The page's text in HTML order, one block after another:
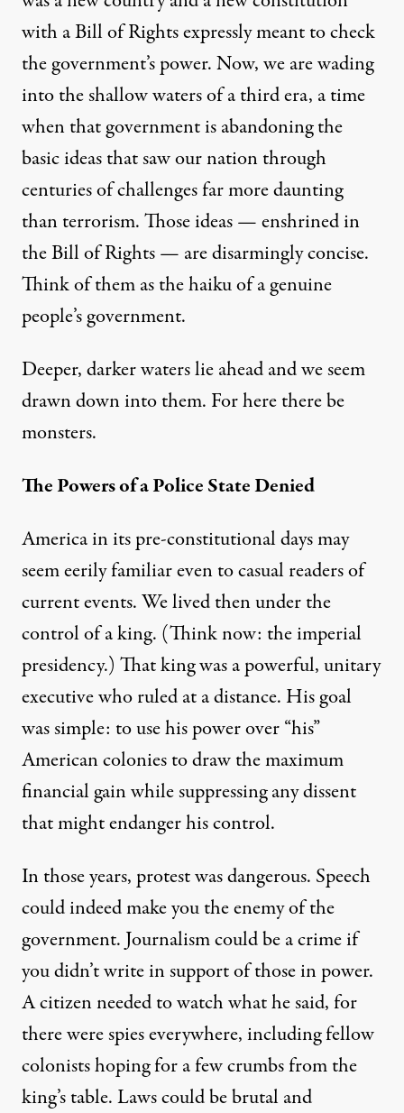
OP-ED
What We’ve Lost Since 9/
By Peter Van Buren
Published
June 16, 2014
with a Bill of Rights expressly meant to check
the government’s power. Now, we are wading
into the shallow waters of a third era, a time
when that government is abandoning the
basic ideas that saw our nation through
centuries of challenges far more daunting
than terrorism. Those ideas — enshrined in
the Bill of Rights — are disarmingly concise.
Think of them as the haiku of a genuine
people’s government.
Deeper, darker waters lie ahead and we seem
drawn down into them. For here there be
monsters.
The Powers of a Police State Denied
America in its pre-constitutional days may
seem eerily familiar even to casual readers of
current events. We lived then under the
control of a king. (Think now: the imperial
presidency.) That king was a powerful, unitary
executive who ruled at a distance. His goal
was simple: to use his power over “his”
American colonies to draw the maximum
financial gain while suppressing any dissent
that might endanger his control.
In those years, protestwas dangerous. Speech
could indeed make you the enemy of the
government. Journalism could be a crime if
you didn’t write in support of those in power.
A citizen needed to watch what he said, for
there were spies everywhere, including fellow
colonists hoping for a few crumbs from the
king’s table. Laws could be brutal and